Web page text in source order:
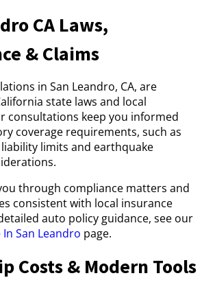
CA Laws,
& Claims
in San Leandro, CA, are
state laws and local
consultations keep you informed
coverage requirements, such as
limits and earthquake
through compliance matters and
consistent with local insurance
auto policy guidance, see our
San Leandro page.
Costs & Modern Tools